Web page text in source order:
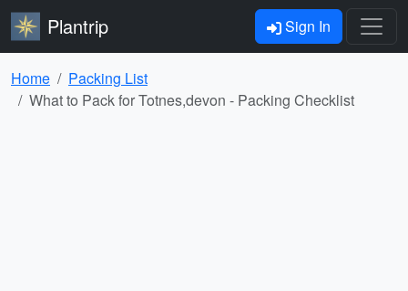
Plantrip Sign In
Home
Packing List
What to Pack for Totnes,devon - Packing Checklist